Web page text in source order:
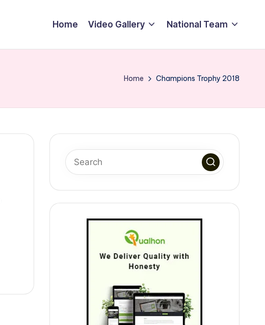
Home Video Gallery National Team
Home Champions Trophy 2018